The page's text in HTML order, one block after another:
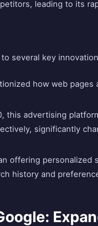
leading to its
several key
how web pages
this advertising
significantly
offering personalized
history and